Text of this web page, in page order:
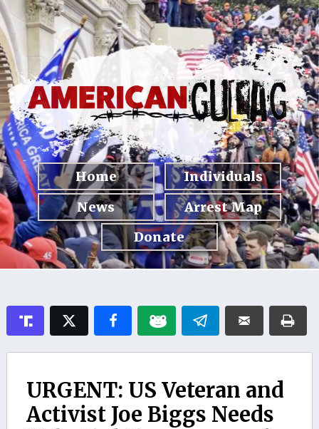
Home
Individuals
News
Arrest Map
Donate
URGENT: US Veteran and
Activist Joe Biggs Needs